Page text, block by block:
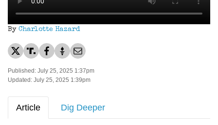
By Charlotte Hazard
Published: July 25, 2025 1:37pm
Updated: July 25, 2025 1:39pm
Article Dig Deeper